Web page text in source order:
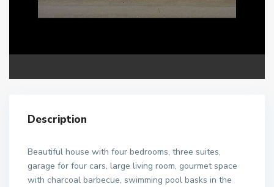
Description
Beautiful house with four bedrooms, three suites,
garage for four cars, large living room, gourmet space
with charcoal barbecue, swimming pool basks in the